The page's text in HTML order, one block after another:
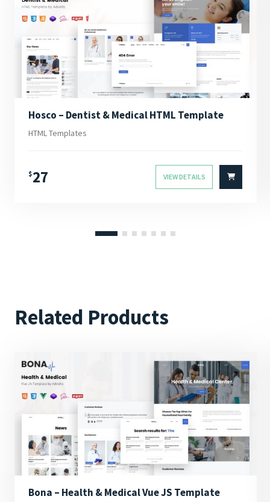
Hosco – Dentist & Medical HTML Template
HTML Templates
$27 VIEW DETAILS
Related Products
Bona – Health & Medical Vue JS Template